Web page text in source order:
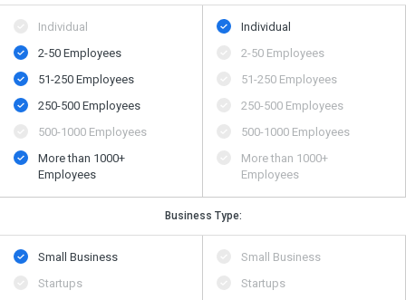
Individual
2-50 Employees
51-250 Employees
250-500 Employees
500​-​1000 Employees
More than 1000+
Employees
Individual
2-50 Employees
51-250 Employees
250-500 Employees
500​-​1000 Employees
More than 1000+
Employees
Business Type:
Small Business
Startups
Small Business
Startups